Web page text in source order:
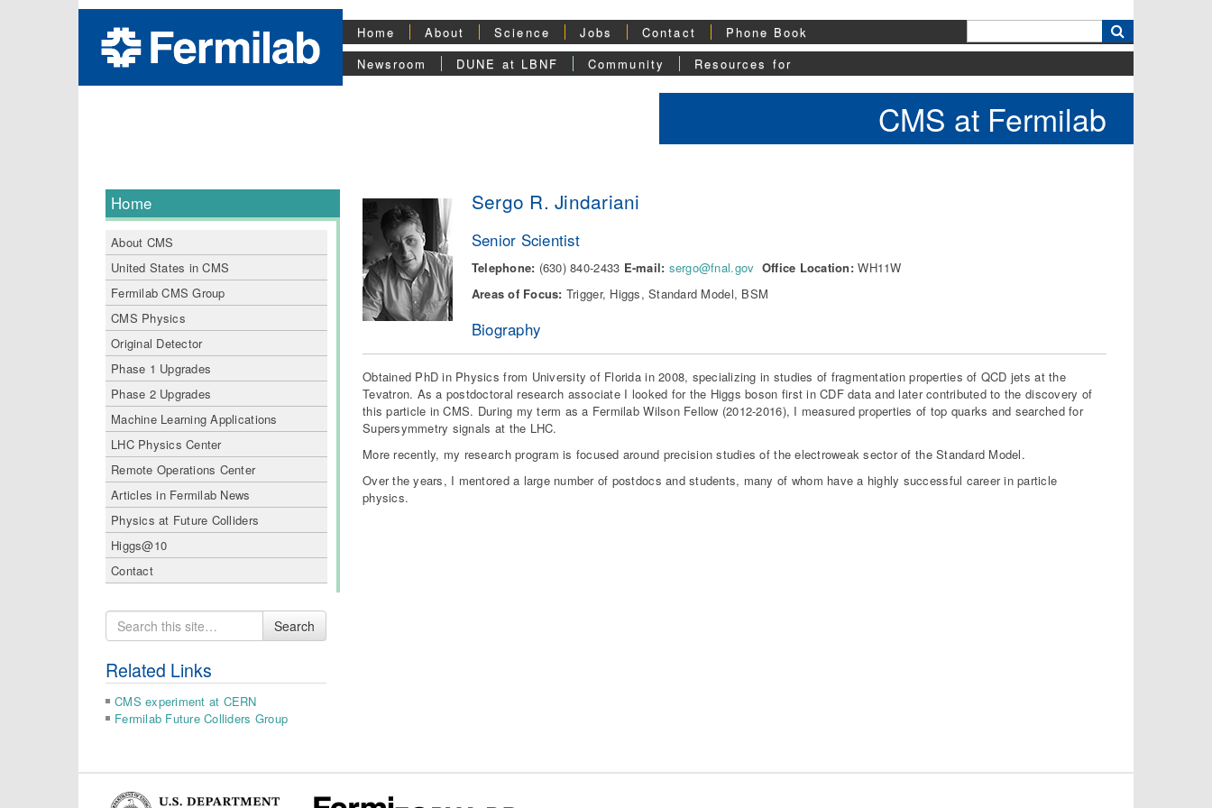
Home About Science Jobs Contact
Phone Book
Newsroom
DUNE at LBNF Community Resources for
CMS at Fermilab
Home
About CMS
United States in CMS
Fermilab CMS Group
CMS Physics
Original Detector
Phase 1 Upgrades
Phase 2 Upgrades
Machine Learning Applications
LHC Physics Center
Remote Operations Center
Articles in Fermilab News
Physics at Future Colliders
Higgs@10
Contact
Search
for
Search
Related Links
CMS experiment at CERN
Fermilab Future Colliders Group
Sergo R. Jindariani
Senior Scientist
Telephone: (630) 840-2433 E-mail: sergo@fnal.gov Office Location: WH11W
Areas of Focus: Trigger, Higgs, Standard Model, BSM
Biography
Obtained PhD in Physics from University of Florida in 2008, specializing in studies of fragmentation properties of QCD jets at the
Tevatron. As a postdoctoral research associate I looked for the Higgs boson first in CDF data and later contributed to the discovery of
this particle in CMS. During my term as a Fermilab Wilson Fellow (2012-2016), I measured properties of top quarks and searched for
Supersymmetry signals at the LHC.
More recently, my research program is focused around precision studies of the electroweak sector of the Standard Model.
Over the years, I mentored a large number of postdocs and students, many of whom have a highly successful career in particle
physics.